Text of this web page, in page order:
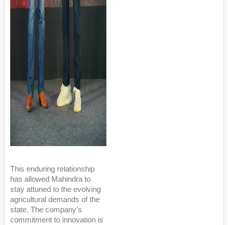
This enduring relationship
has allowed Mahindra to
stay attuned to the evolving
agricultural demands of the
state. The company’s
commitment to innovation is